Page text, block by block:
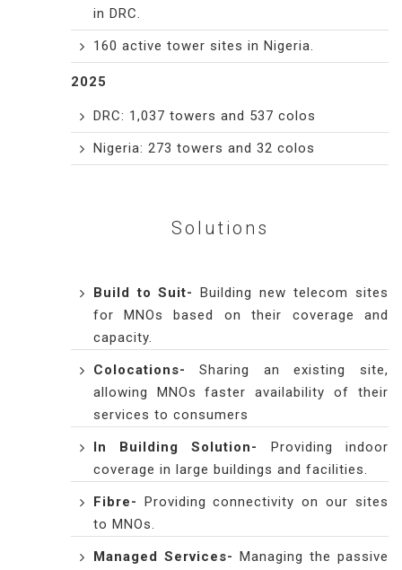
in DRC.
160 active tower sites in Nigeria.
2025
DRC: 1,037 towers and 537 colos
Nigeria: 273 towers and 32 colos
Solutions
Build to Suit- Building new telecom sites
for MNOs based on their coverage and
capacity.
Colocations- Sharing an existing site,
allowing MNOs faster availability of their
services to consumers
In Building Solution-
Providing indoor
coverage in large buildings and facilities.
Fibre- Providing connectivity on our sites
to MNOs.
Managed Services- Managing the passive